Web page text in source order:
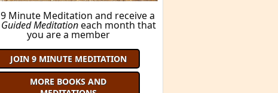
FIND OUT HERE!
MORE BOOKS AND MEDITATIONS